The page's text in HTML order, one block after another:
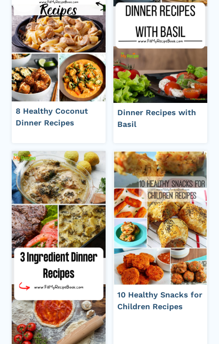
8 Healthy Coconut
Dinner Recipes
Dinner Recipes with
Basil
10 Healthy Snacks for
Children Recipes